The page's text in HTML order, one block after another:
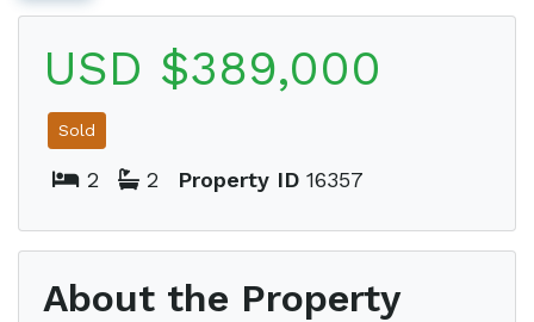
USD $389,000
Sold
2 2 Property ID 16357
About the Property